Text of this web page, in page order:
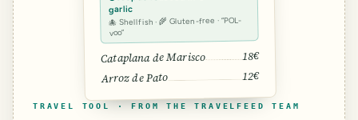
garlic
🐙 Shellfish · 🌾 Gluten-free · “POL-
voo”
Cataplana de Marisco 18€
Arroz de Pato 12€
TRAVEL TOOL · FROM THE TRAVELFEED TEAM